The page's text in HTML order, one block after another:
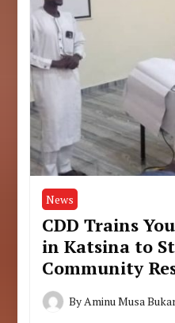
News
CDD Trains
in Katsina to
Community
ByAminu Musa